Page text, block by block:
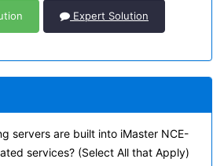
Expert Solution
servers are built into iMaster NCE-
services? (Select All that Apply)